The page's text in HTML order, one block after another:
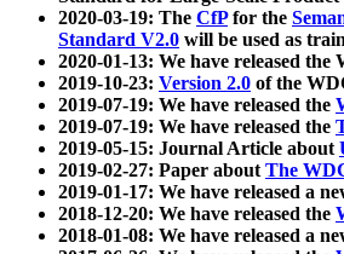
2020-03-19: The CfPfor the
Standard V2.0 will be used as
2020-01-13: We have released the
2019-10-23: Version 2.0 of the
2019-07-19: We have released the
2019-07-19: We have released the
2019-05-15: Journal Article about
2019-02-27: Paper aboutThe
2019-01-17: We have released a
2018-12-20: We have released the
2018-01-08: We have released a